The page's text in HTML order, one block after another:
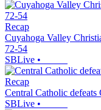
Recap
Cuyahoga Valley
72-54
SBLive •
Recap
Central Catholic defeats
SBLive •